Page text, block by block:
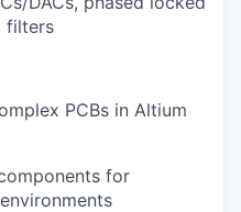
filters
PCBs in Altium
for